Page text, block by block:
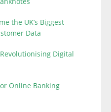
the UK’s Biggest
Data
Digital
Online Banking